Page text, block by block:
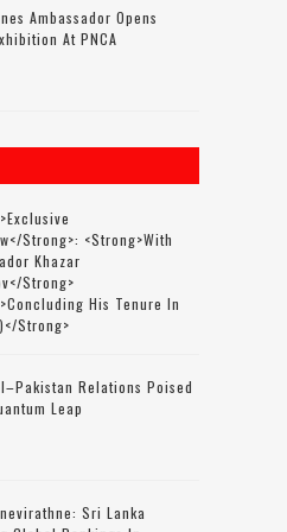
Ambassador Opens
At PNCA
strong>: <strong>with
Khazar
strong>
His Tenure In
strong>
Relations Poised
Leap
Sri Lanka